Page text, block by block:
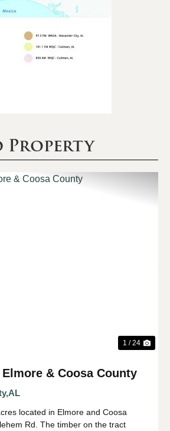
Property
1 / 24
& Coosa County
AL
located in Elmore and Coosa
Rd. The timber on the tract